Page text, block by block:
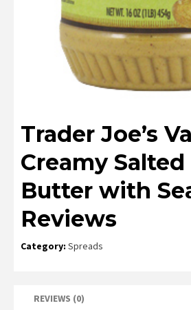
Trader Joe’s
Creamy
Butter with
Reviews
Category: Spreads
REVIEWS (0)